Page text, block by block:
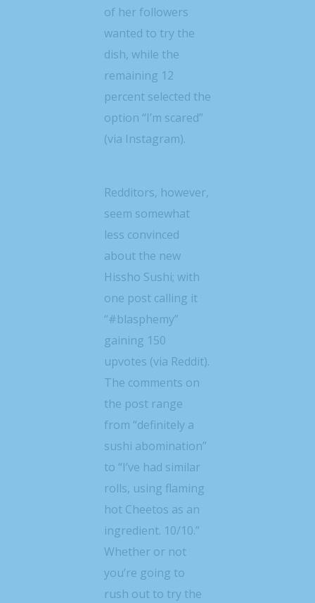
of her followers
wanted to try the
dish, while the
remaining 12
percent selected the
option “I’m scared”
(via Instagram).
Redditors, however,
seem somewhat
less convinced
about the new
Hissho Sushi; with
one post calling it
“#blasphemy”
gaining 150
upvotes (via Reddit).
The comments on
the post range
from “definitely a
sushi abomination”
to “I’ve had similar
rolls, using flaming
hot Cheetos as an
ingredient. 10/10.”
Whether or not
you’re going to
rush out to try the